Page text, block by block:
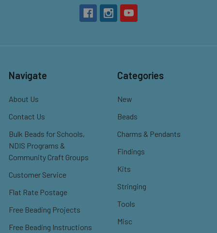
Navigate
About Us
Contact Us
Bulk Beads for Schools,
NDIS Programs &
Community Craft Groups
Customer Service
Flat Rate Postage
Free Beading Projects
Free Beading Instructions
Categories
New
Beads
Charms & Pendants
Findings
Kits
Stringing
Tools
Misc